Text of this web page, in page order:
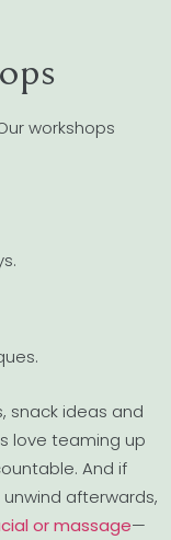
workshops
snack ideas and
love teaming up
And if
afterwards,
or massage—